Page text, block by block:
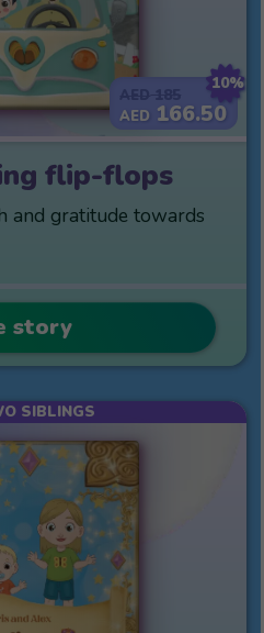
10%
AED 166.50
flip-flops
gratitude towards
story
SIBLINGS